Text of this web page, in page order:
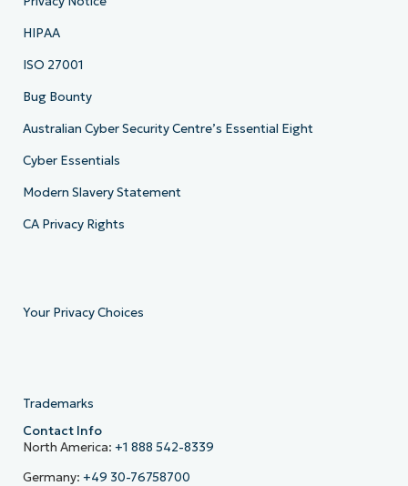
HIPAA
ISO 27001
Bug Bounty
Australian Cyber Security Centre’s Essential Eight
Cyber Essentials
Modern Slavery Statement
CA Privacy Rights
Your Privacy Choices
Trademarks
Contact Info
North America: +1 888 542-8339
Germany: +49 30-76758700